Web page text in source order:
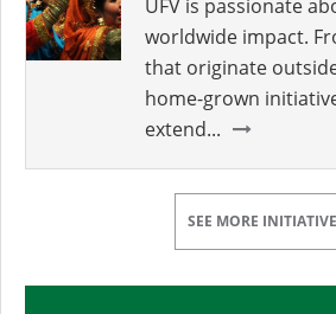
UFV is passionate
worldwide impact.
that originate
home-grown
extend...
SEE MORE